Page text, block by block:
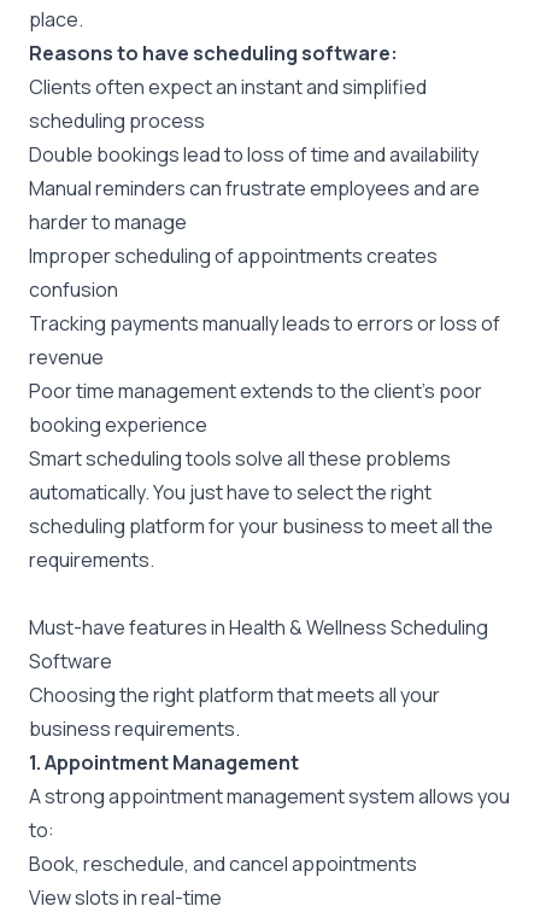
place.
Reasons to have scheduling software:
Clients often expect an instant and simplified
scheduling process
Double bookings lead to loss of time and availability
Manual reminders can frustrate employees and are
harder to manage
Improper scheduling of appointments creates
confusion
Tracking payments manually leads to errors or loss of
revenue
Poor time management extends to the client’s poor
booking experience
Smart scheduling tools solve all these problems
automatically. You just have to select the right
scheduling platform for your business to meet all the
requirements.
Must-have features in Health & Wellness Scheduling
Software
Choosing the right platform that meets all your
business requirements.
1. Appointment Management
A strong appointment management system allows you
to:
Book, reschedule, and cancel appointments
View slots in real-time